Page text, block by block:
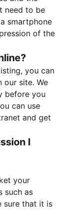
need to be
smartphone
of the
you can
site. We
before you
can use
and get
I
your
such as
sure that it is